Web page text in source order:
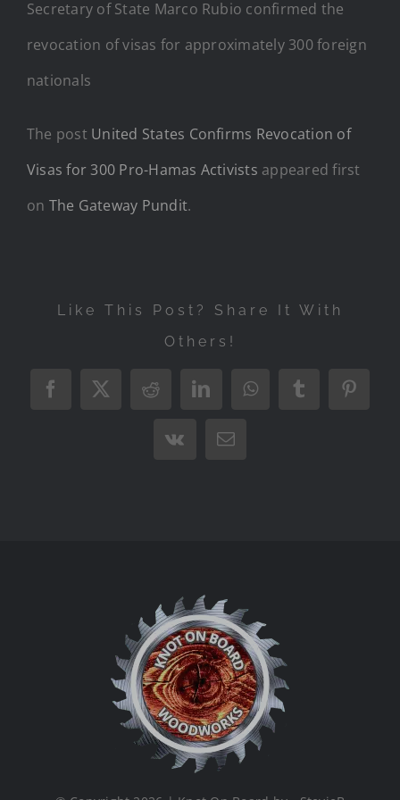
Secretary of State Marco Rubio confirmed the
revocation of visas for approximately 300 foreign
nationals
The post United States Confirms Revocation of
Visas for 300 Pro-Hamas Activists appeared first
on The Gateway Pundit.
Like This Post? Share It With
Others!
Facebook
X RedditLinkedInWhatsAppTumblr
Vk Email